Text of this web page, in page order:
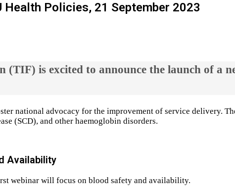
Health Policies, 21 September 2023
is excited to announce the launch of a
national advocacy for the improvement of service delivery.
(SCD), and other haemoglobin disorders.
Availability
webinar will focus on blood safety and availability.